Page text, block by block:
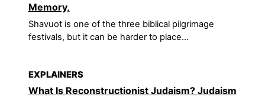
Memory,
Shavuot is one of the three biblical pilgrimage
festivals, but it can be harder to place...
EXPLAINERS
What Is Reconstructionist Judaism? Judaism